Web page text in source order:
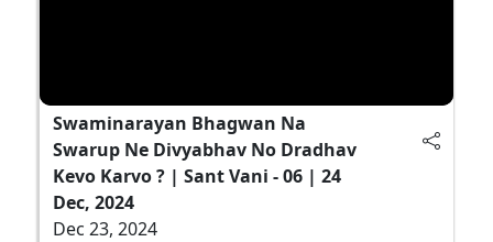
Swaminarayan Bhagwan Na
Swarup Ne Divyabhav No Dradhav
Kevo Karvo ? | Sant Vani - 06 | 24
Dec, 2024
Dec 23, 2024